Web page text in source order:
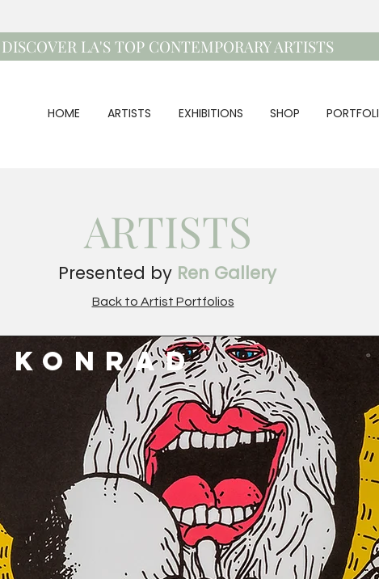
DISCOVER LA'S TOP CONTEMPORARY ARTISTS
HOME ARTISTS EXHIBITIONS SHOP
ARTISTS
Presented by Ren Gallery
Back to Artist Portfolios
Konrad